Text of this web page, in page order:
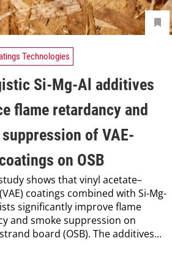
Technologies
Si-Mg-Al additives
flame retardancy and
of VAE-
on OSB
shows that vinyl acetate–
coatings combined with Si-Mg-
significantly improve flame
and smoke suppression on
board (OSB). The additives...